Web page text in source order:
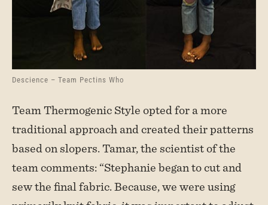
Descience – Team Pectins Who
Team Thermogenic Style opted for a more
traditional approach and created their patterns
based on slopers. Tamar, the scientist of the
team comments: “Stephanie began to cut and
sew the final fabric. Because, we were using